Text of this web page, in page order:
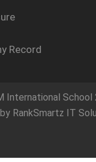
Record
International School
RankSmartz IT